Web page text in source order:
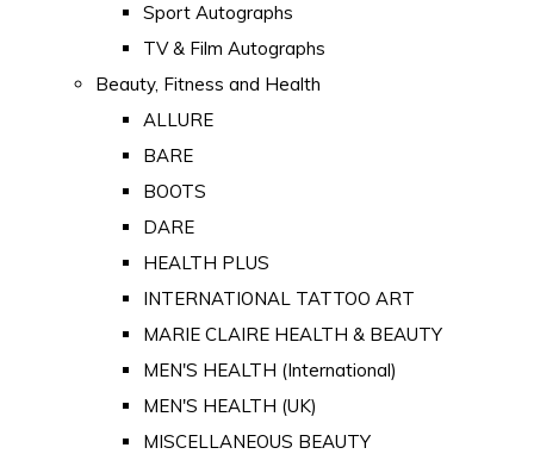
Sport Autographs
TV & Film Autographs
Beauty, Fitness and Health
ALLURE
BARE
BOOTS
DARE
HEALTH PLUS
INTERNATIONAL TATTOO ART
MARIE CLAIRE HEALTH & BEAUTY
MEN'S HEALTH (International)
MEN'S HEALTH (UK)
MISCELLANEOUS BEAUTY